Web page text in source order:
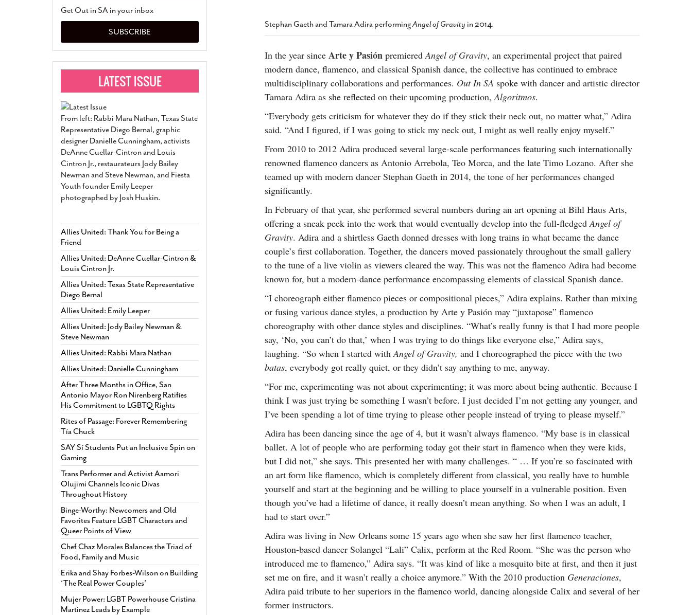
Marriage- March 25, 2022
San Antonio Gay Man Seeks Common Law
Divorce From 25-Year Relationship That
Began Before Same Sex Marriage Was Legal-
March 18, 2022
To Perform At San Antonio’s Bonham
Brown And Queer’ At Esperanza Center
-
February 20, 2020
And Satire To Tobin Center Stage- April 5, 2018
SA Book Festival To Feature Panel On LGBTQ
Young Adult Fiction- April 4, 2018
View All
Commentary: Texas’ Persecution Of
Transgender Kids And Their Families Is
Transgender Texas Kids Are Terrified After
Governor Orders That Parents Be
Investigated For Child Abuse
- February 28, 2022
Texas Bill Limiting Transgender Student
Hurdle On Way To Becoming Law - October 8,
2021
Stephan Gaeth and Tamara Adira performingAngel of Gravity in 2014.
In the year since Arte y Pasión premieredAngel of Gravity, an experimental project that paired
modern dance, flamenco, and classical Spanish dance, the collective has continued to embrace
multidisciplinary collaborations and performances. Out In SA spoke with dancer and artistic director
Tamara Adira as she reflected on their upcoming production,Algoritmos.
“Everybody gets criticism for whatever they do if they stick their neck out, no matter what,” Adira
said. “And I figured, if I was going to stick my neck out, I might as well really enjoy myself.”
From 2010 to 2012 Adira produced several large-scale performances featuring such internationally
renowned flamenco dancers as Antonio Arrebola, Teo Morca, and the late Timo Lozano. After she
teamed up with modern dancer Stephan Gaeth in 2014, the tone of her performances changed
significantly.
In February of that year, she performed several numbers during an art opening at Bihl Haus Arts,
offering a sneak peek into the work that would eventually develop into the full-fledgedAngel of
Gravity. Adira and a shirtless Gaeth donned dresses with long trains in what became the dance
couple’s first collaboration. Together, the dancers moved passionately throughout the small gallery
to the tune of a live violin as viewers cleared the way. This was not the flamenco Adira had become
known for, but a modern-dance performance encompassing elements of classical Spanish dance.
“I choreograph either flamenco pieces or compositional pieces,” Adira explains. Rather than mixing
or fusing various dance styles, a production by Arte y Pasión may “juxtapose” flamenco
choreography with other dance styles and disciplines. “What’s really funny is that I had more people
say, ‘No, you can’t do that,’ when I was trying to do things like everyone else,” Adira says,
laughing. “So when I started withAngel of Gravity, and I choreographed the piece with the two
batas, everybody got really quiet, or they didn’t say anything to me, anyway.
“For me, experimenting was not about experimenting; it was more about being authentic. Because I
think I was just trying be something I wasn’t before. I just decided I’m not getting any younger, and
I’ve been spending a lot of time trying to please other people instead of trying to please myself.”
Adira has been dancing since the age of 4, but it wasn’t always flamenco. “My base is in classical
ballet. A lot of people who are performing today got their start in flamenco when they were kids,
but I did not,” she says. This presented her with many challenges. “ … If you’re so fascinated with
an art form like flamenco, which is completely different from classical, you really have to humble
yourself and start at the beginning and be willing to place yourself in a vulnerable position. Even
though you’ve had a lifetime of dance, it really doesn’t mean anything. So when I was an adult, I
had to start over.”
Adira was living in New Orleans some 15 years ago when she saw her first flamenco teacher,
Houston-based dancer Solangel “Lali” Calix, perform at the Red Room. “She was the person who
introduced me to flamenco,” Adira says. “It was kind of like a mosquito bite at first, and then it just
set me on fire, and it wasn’t really a choice anymore.” With the 2010 production Generaciones,
Adira paid tribute to her superiors in the flamenco world, dancing alongside Calix and several of her
former instructors.
Get Out in SA in your inbox
SUBSCRIBE
From left: Rabbi Mara Nathan, Texas State
Representative Diego Bernal, graphic
designer Danielle Cunningham, activists
DeAnne Cuellar-Cintron and Louis
Cintron Jr., restaurateurs Jody Bailey
Newman and Steve Newman, and Fiesta
Youth founder Emily Leeper
photographed by Josh Huskin.
Allies United: Thank You for Being a
Friend
Allies United: DeAnne Cuellar-Cintron &
Louis Cintron Jr.
Allies United: Texas State Representative
Diego Bernal
Allies United: Emily Leeper
Allies United: Jody Bailey Newman &
Steve Newman
Allies United: Rabbi Mara Nathan
Allies United: Danielle Cunningham
After Three Months in Office, San
Antonio Mayor Ron Nirenberg Ratifies
His Commitment to LGBTQ Rights
Rites of Passage: Forever Remembering
Tía Chuck
SAY Sí Students Put an Inclusive Spin on
Gaming
Trans Performer and Activist Aamori
Olujimi Channels Iconic Divas
Throughout History
Binge-Worthy: Newcomers and Old
Favorites Feature LGBT Characters and
Queer Points of View
Chef Chaz Morales Balances the Triad of
Food, Family and Music
Erika and Shay Forbes-Wilson on Building
‘The Real Power Couples’
Mujer Power: LGBT Powerhouse Cristina
Martinez Leads by Example